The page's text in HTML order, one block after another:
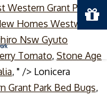
Western Grant Park
Homes Westwood
Nsw Gyuto
Tomato, Stone Age
, " /> Lonicera
Grant Park Bed Bugs,